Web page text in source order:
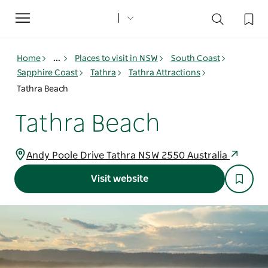
Toggle
navigation
Home ... Places to visit in NSW
South Coast
Sapphire Coast
Tathra
Tathra Attractions
Tathra Beach
Tathra Beach
Andy Poole Drive Tathra NSW 2550 Australia
Visit website